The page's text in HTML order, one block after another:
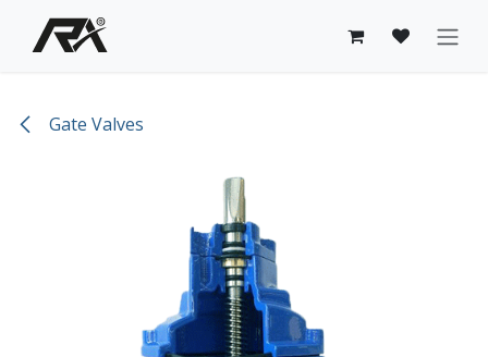
Skip to Content
Gate Valves